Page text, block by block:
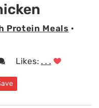
Protein Meals •
Likes: . . .